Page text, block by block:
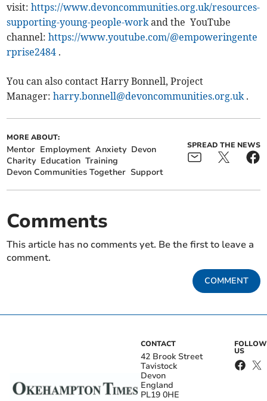
visit:https://www.devoncommunities.org.uk/resources-
supporting-young-people-workand the YouTube
channel:https://www.youtube.com/@empoweringente
rprise2484 .
You can also contact Harry Bonnell, Project
Manager:harry.bonnell@devoncommunities.org.uk .
MORE ABOUT:
Mentor Employment Anxiety Devon
Charity Education Training
Devon Communities Together Support
SPREAD THE NEWS
Comments
This article has no comments yet. Be the first to leave a
comment.
COMMENT
CONTACT
42 Brook Street
Tavistock
Devon
England
PL19 0HE
FOLLOW
US